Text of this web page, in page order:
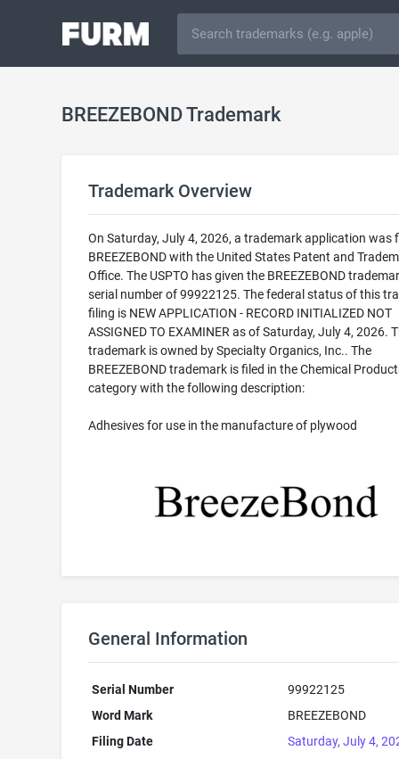
BREEZEBOND Trademark
Trademark Overview
On Saturday, July 4, 2026, a trademark application was
BREEZEBOND with the United States Patent and
Office. The USPTO has given the BREEZEBOND
serial number of 99922125. The federal status of this
filing is NEW APPLICATION - RECORD INITIALIZED NOT
ASSIGNED TO EXAMINER as of Saturday, July 4, 2026.
trademark is owned by Specialty Organics, Inc.. The
BREEZEBOND trademark is filed in the Chemical
category with the following description:
Adhesives for use in the manufacture of plywood
General Information
Serial Number
99922125
Word Mark
BREEZEBOND
Filing Date
Saturday, July 4,